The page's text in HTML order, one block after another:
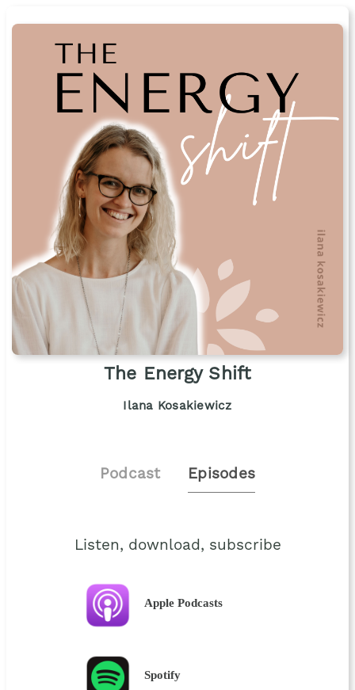
The Energy Shift
Ilana Kosakiewicz
Podcast Episodes
Listen, download, subscribe
Apple Podcasts
Spotify